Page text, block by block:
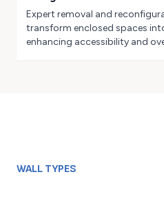
Expert removal and
transform enclosed spaces
enhancing accessibility and
WALL TYPES